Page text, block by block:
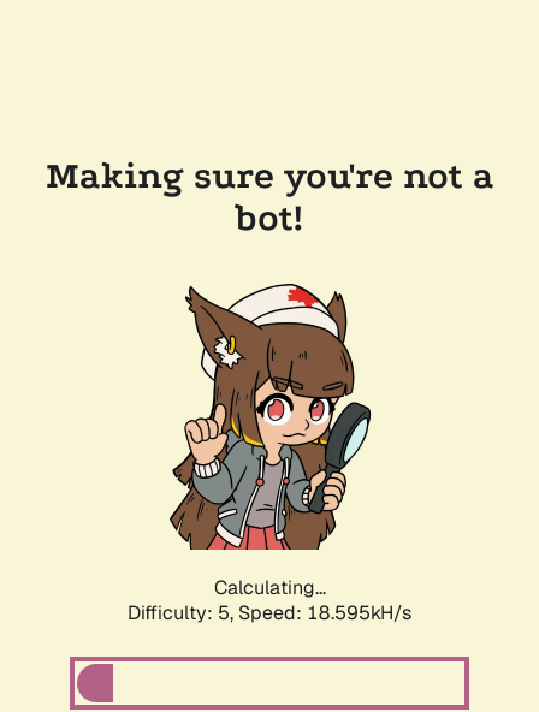
Making sure you're not a
bot!
Calculating...
Difficulty: 5, Speed: 18.595kH/s